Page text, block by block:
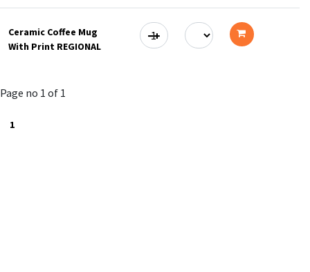
Ceramic Coffee Mug
With Print REGIONAL
Page no 1 of 1
1